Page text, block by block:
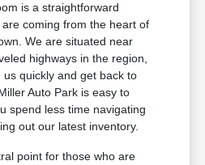
is a straightforward
coming from the heart of
We are situated near
highways in the region,
quickly and get back to
Auto Park is easy to
spend less time navigating
out our latest inventory.
point for those who are